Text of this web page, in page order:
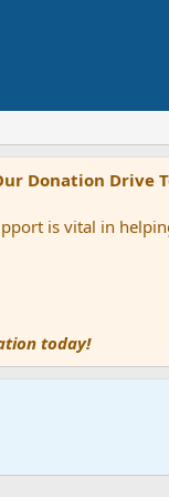
Donation Drive
is vital in
today!